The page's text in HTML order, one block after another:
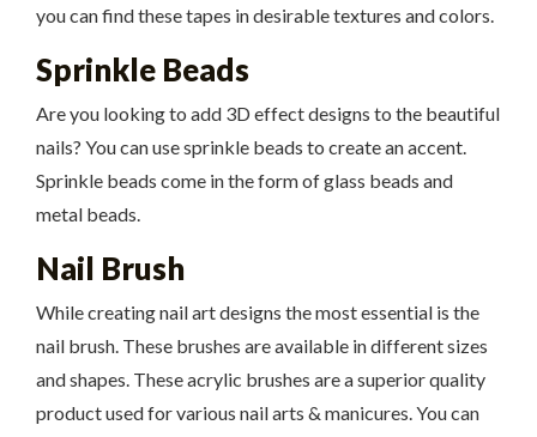
you can find these tapes in desirable textures and colors.
Sprinkle Beads
Are you looking to add 3D effect designs to the beautiful
nails? You can use sprinkle beads to create an accent.
Sprinkle beads come in the form of glass beads and
metal beads.
Nail Brush
While creating nail art designs the most essential is the
nail brush. These brushes are available in different sizes
and shapes. These acrylic brushes are a superior quality
product used for various nail arts & manicures. You can